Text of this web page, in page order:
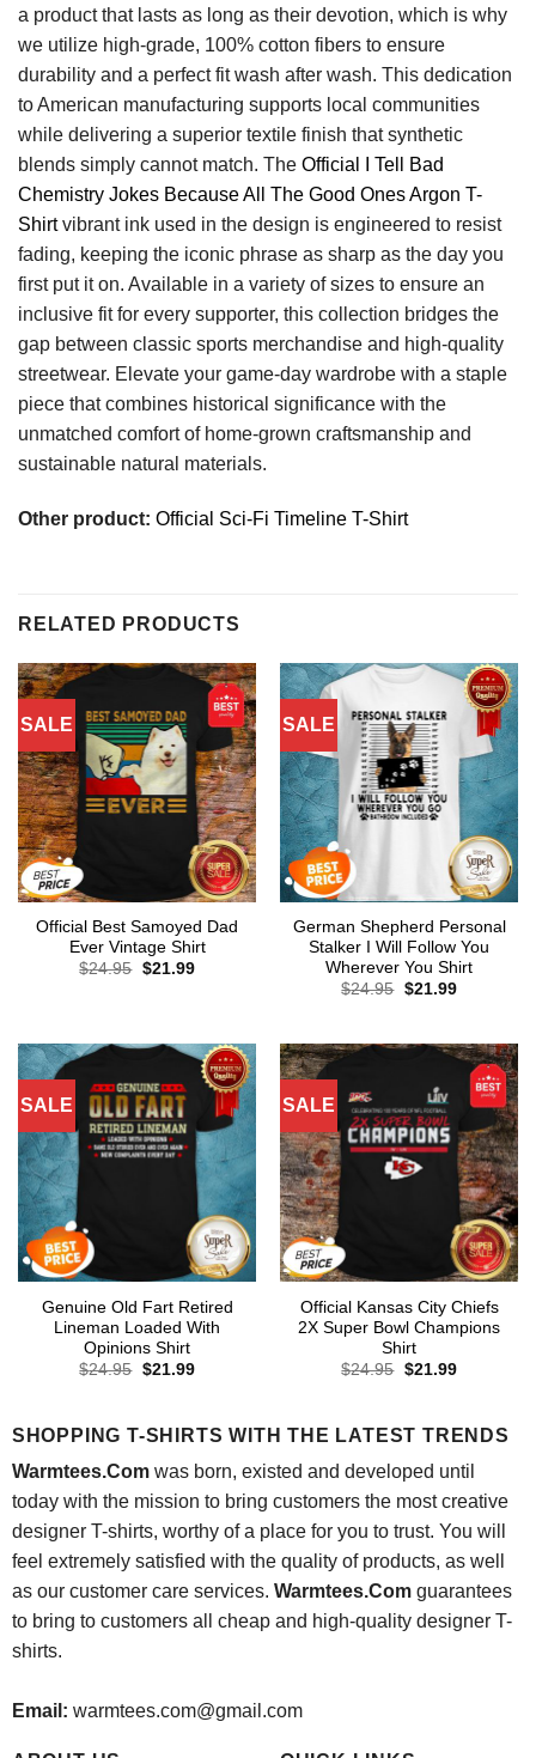
a product that lasts as long as their devotion, which is why
we utilize high-grade, 100% cotton fibers to ensure
durability and a perfect fit wash after wash. This dedication
to American manufacturing supports local communities
while delivering a superior textile finish that synthetic
blends simply cannot match. The Official I Tell Bad
Chemistry Jokes Because All The Good Ones Argon T-
Shirtvibrant ink used in the design is engineered to resist
fading, keeping the iconic phrase as sharp as the day you
first put it on. Available in a variety of sizes to ensure an
inclusive fit for every supporter, this collection bridges the
gap between classic sports merchandise and high-quality
streetwear. Elevate your game-day wardrobe with a staple
piece that combines historical significance with the
unmatched comfort of home-grown craftsmanship and
sustainable natural materials.
Other product: Official Sci-Fi Timeline T-Shirt
RELATED PRODUCTS
SALE
Official Best Samoyed Dad
Ever Vintage Shirt
$24.95 Original
$21.99Current
SALE
German Shepherd Personal
Stalker I Will Follow You
Wherever You Shirt
$24.95 Original
$21.99Current
SALE
Genuine Old Fart Retired
Lineman Loaded With
Opinions Shirt
$24.95 Original
$21.99Current
SALE
Official Kansas City Chiefs
2X Super Bowl Champions
Shirt
$24.95 Original
$21.99Current
SHOPPING T-SHIRTS WITH THE LATEST TRENDS
Warmtees.Comwas born, existed and developed until
today with the mission to bring customers the most creative
designer T-shirts, worthy of a place for you to trust. You will
feel extremely satisfied with the quality of products, as well
as our customer care services. Warmtees.Comguarantees
to bring to customers all cheap and high-quality designer T-
shirts.
Email: warmtees.com@gmail.com